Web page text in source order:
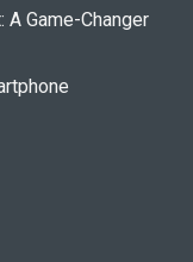
Game-Changer